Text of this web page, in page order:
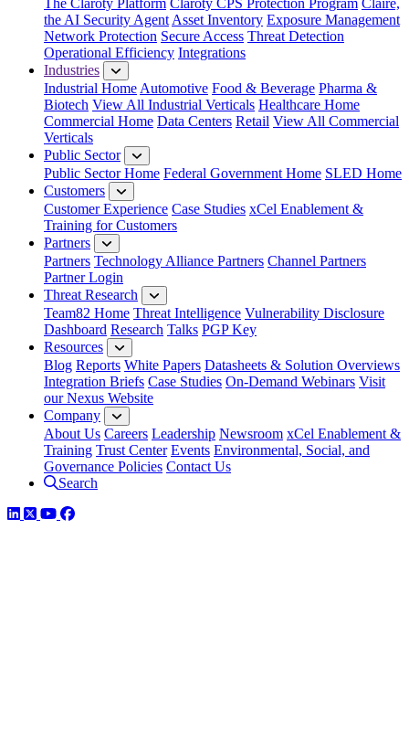
The Claroty Platform Claroty CPS Protection Program Claire,
the AI Security AgentAsset Inventory Exposure Management
Network Protection Secure Access Threat Detection
Operational Efficiency Integrations
Industries
Industrial HomeAutomotive Food & Beverage Pharma &
Biotech View All Industrial Verticals Healthcare Home
Commercial Home Data Centers Retail View All Commercial
Verticals
Public Sector
Public Sector Home Federal Government Home SLED Home
Customers
Customer Experience Case Studies xCel Enablement &
Training for Customers
Partners
Partners Technology Alliance Partners Channel Partners
Partner Login
Threat Research
Team82 Home Threat Intelligence Vulnerability Disclosure
Dashboard Research Talks PGP Key
Resources
Blog Reports White Papers Datasheets & Solution Overviews
Integration Briefs Case Studies On-Demand Webinars Visit
our Nexus Website
Company
About Us Careers Leadership Newsroom xCel Enablement &
Training Trust Center Events Environmental, Social, and
Governance Policies Contact Us
Search
LinkedIn
TwitterYouTube
Facebook